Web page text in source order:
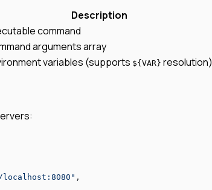
Description
command
arguments array
variables (supports ${VAR} resolution)
,